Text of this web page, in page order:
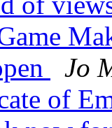
Jo
of